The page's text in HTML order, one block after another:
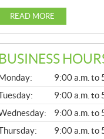
READ MORE
BUSINESS
L
Monday:
9:00 a.m. to
9:00 a.m. to
9:00 a.m. to
9:00 a.m. to